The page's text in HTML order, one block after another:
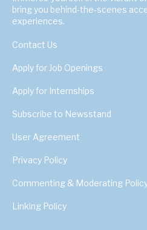
bring you behind-the-scenes
experiences.
Contact Us
Apply for Job Openings
Apply for Internships
Subscribe to Newsstand
User Agreement
Privacy Policy
Commenting & Moderating
Linking Policy